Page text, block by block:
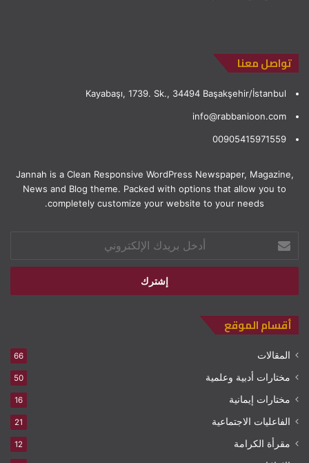
تواصل معنا
Kayabaşı, 1739. Sk., 34494 Başakşehir/İstanbul
info@rabbanioon.com
00905415971559
Jannah is a Clean Responsive WordPress Newspaper, Magazine,
News and Blog theme. Packed with options that allow you to
completely customize your website to your needs.
بريدك
الإلكتروني
أقسام الموقع
المقالات 66
مختارات أدبية وعلمية 50
مختارات إيمانية 16
الفاعليات الاجتماعية 21
مقرأة الكرامة 12